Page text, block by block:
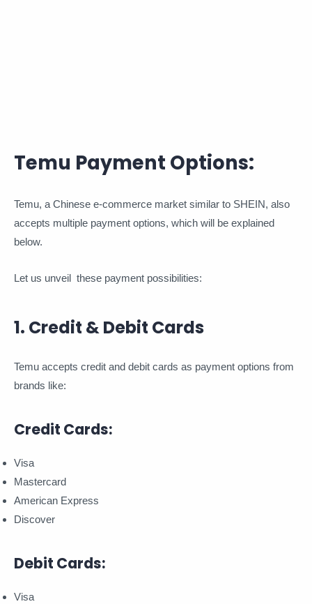
Temu Payment Options:
Temu, a Chinese e-commerce market similar to SHEIN, also
accepts multiple payment options, which will be explained
below.
Let us unveil these payment possibilities:
1. Credit & Debit Cards
Temu accepts credit and debit cards as payment options from
brands like:
Credit Cards:
Visa
Mastercard
American Express
Discover
Debit Cards:
Visa